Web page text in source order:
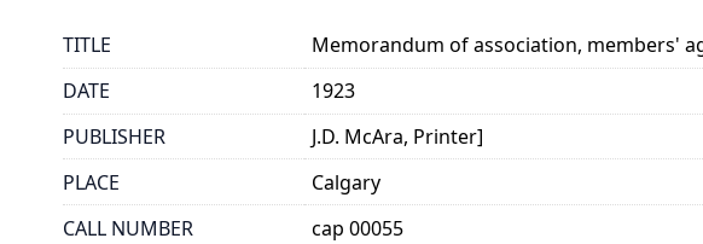
TITLE
Memorandum of association, members'
DATE
1923
PUBLISHER
J.D. McAra, Printer]
PLACE
Calgary
CALL NUMBER
cap 00055